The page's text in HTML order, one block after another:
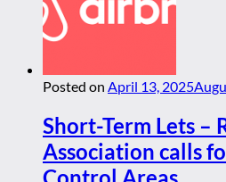
Posted on April 13, 2025
Short-Term Lets –
Association calls
Control Areas